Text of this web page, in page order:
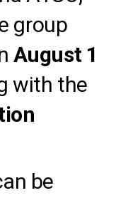
group
August 1
with the
be